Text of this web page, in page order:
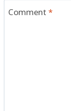
Comment*